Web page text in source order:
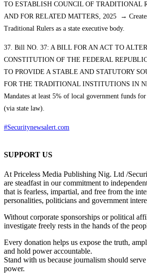
TO ESTABLISH COUNCIL OF TRADITIONAL
AND FOR RELATED MATTERS, 2025 →
Traditional Rulers as a state executive body.
37. Bill NO. 37: A BILL FOR AN ACT TO
CONSTITUTION OF THE FEDERAL
TO PROVIDE A STABLE AND STATUTORY
FOR THE TRADITIONAL INSTITUTIONS IN
Mandates at least 5% of local government funds
(via state law).
#Securitynewsalert.com
SUPPORT US
At Priceless Media Publishing Nig. Ltd /
are steadfast in our commitment to
that is fearless, impartial, and free from the
personalities, politicians and government
Without corporate sponsorships or political
investigate freely rests in the hands of the
Every donation helps us expose the truth,
and hold power accountable.
Stand with us because journalism should
power.